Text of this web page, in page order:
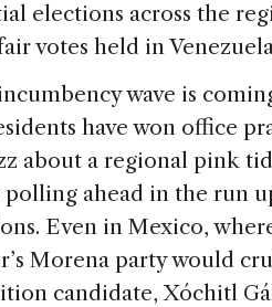
elections across the
votes held in
wave is
have won office
about a regional pink
ahead in the run
Even in Mexico,
Morena party would
candidate, Xóchitl